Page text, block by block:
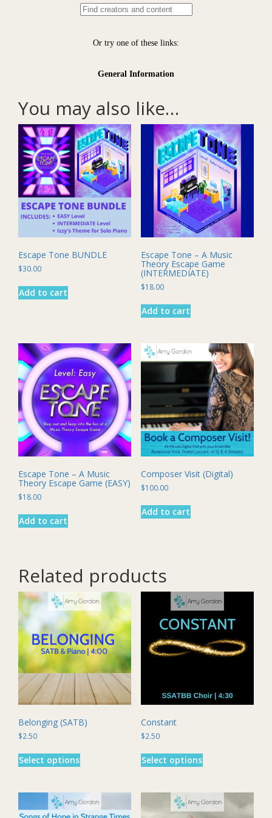
You may also like…
Escape Tone BUNDLE
$30.00
Add to cart
Escape Tone – A Music
Theory Escape Game
(INTERMEDIATE)
$18.00
Add to cart
Escape Tone – A Music
Theory Escape Game (EASY)
$18.00
Add to cart
Composer Visit (Digital)
$100.00
Add to cart
Related products
Belonging (SATB)
$2.50
Select options
variants.
The
Constant
$2.50
Select optionsproduct
variants.
The